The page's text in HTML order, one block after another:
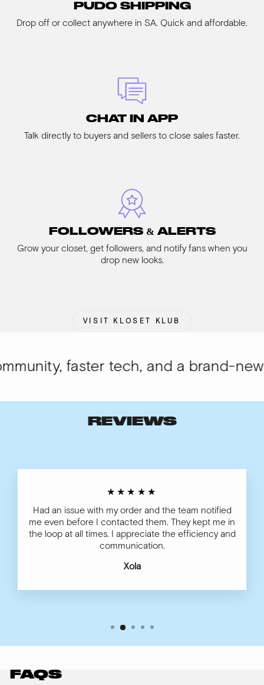
PUDO SHIPPING
Drop off or collect anywhere in SA. Quick and affordable.
CHAT IN APP
Talk directly to buyers and sellers to close sales faster.
FOLLOWERS & ALERTS
Grow your closet, get followers, and notify fans when you
drop new looks.
VISIT KLOSET KLUB
faster tech, and a brand-new
REVIEWS
★★★★★
Had an issue with my order and the team notified
me even before I contacted them. They kept me in
the loop at all times. I appreciate the efficiency and
communication.
Xola
FAQS